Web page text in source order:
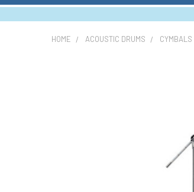
HOME ACOUSTIC DRUMS CYMBALS